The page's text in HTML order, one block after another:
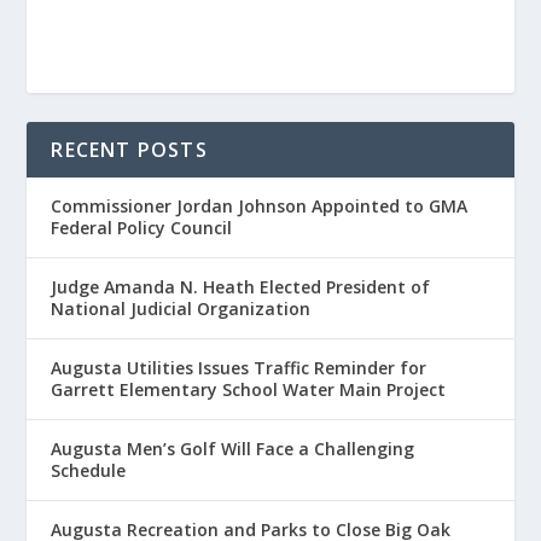
RECENT POSTS
Commissioner Jordan Johnson Appointed to GMA
Federal Policy Council
Judge Amanda N. Heath Elected President of
National Judicial Organization
Augusta Utilities Issues Traffic Reminder for
Garrett Elementary School Water Main Project
Augusta Men’s Golf Will Face a Challenging
Schedule
Augusta Recreation and Parks to Close Big Oak